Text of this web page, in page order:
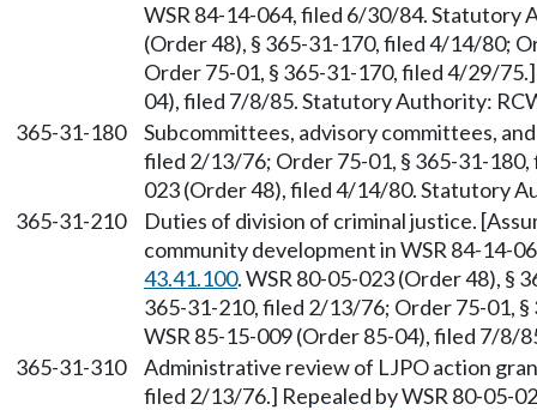
WSR 84-14-064, filed 6/30/84. Statutory
(Order 48), § 365-31-170, filed 4/14/80;
Order 75-01, § 365-31-170, filed 4/29/
04), filed 7/8/85. Statutory Authority:
365-31-180
Subcommittees, advisory committees,
filed 2/13/76; Order 75-01, § 365-31-
023 (Order 48), filed 4/14/80. Statutory
365-31-210
Duties of division of criminal justice.
community development in WSR 84-14-
43.41.100. WSR 80-05-023 (Order 48), §
365-31-210, filed 2/13/76; Order 75-01,
WSR 85-15-009 (Order 85-04), filed 7/8/
365-31-310
Administrative review of LJPO action
filed 2/13/76.] Repealed by WSR 80-05-